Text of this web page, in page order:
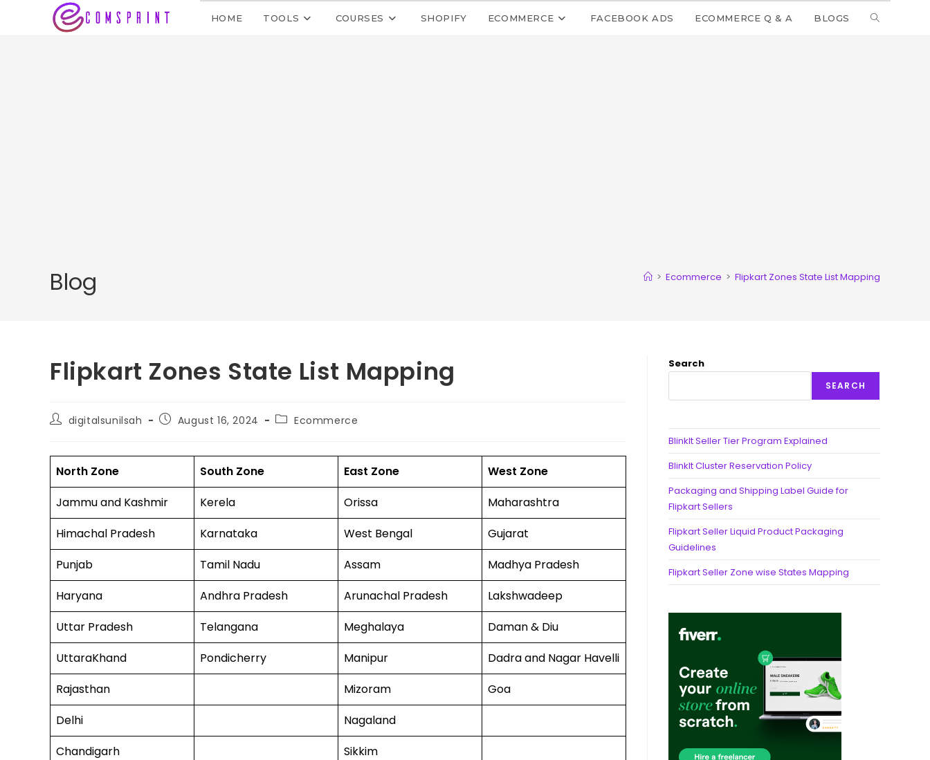
HOME TOOLS COURSES SHOPIFY ECOMMERCE FACEBOOK ADS ECOMMERCE Q & A BLOGS
Blog > Ecommerce > Flipkart Zones State List Mapping
Flipkart Zones State List Mapping
digitalsunilsah August 16, 2024 Ecommerce
North Zone South Zone East Zone
West Zone
Jammu and Kashmir
Kerela Orissa
Maharashtra
Himachal Pradesh
Karnataka West Bengal
Gujarat
Punjab
Tamil Nadu Assam
Madhya Pradesh
Haryana
Andhra Pradesh Arunachal Pradesh
Lakshwadeep
Uttar Pradesh
Telangana Meghalaya
Daman & Diu
UttaraKhand
Pondicherry Manipur
Dadra and Nagar Havelli
Rajasthan
Mizoram
Goa
Delhi
Nagaland
Chandigarh
Sikkim
Search
SEARCH
BlinkIt Seller Tier Program Explained
BlinkIt Cluster Reservation Policy
Packaging and Shipping Label Guide for
Flipkart Sellers
Flipkart Seller Liquid Product Packaging
Guidelines
Flipkart Seller Zone wise States Mapping